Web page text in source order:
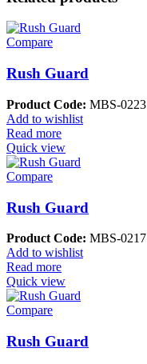
Compare
Rush Guard
Product Code: MBS-0223
Add to wishlist
Read more
Quick view
Compare
Rush Guard
Product Code: MBS-0217
Add to wishlist
Read more
Quick view
Compare
Rush Guard